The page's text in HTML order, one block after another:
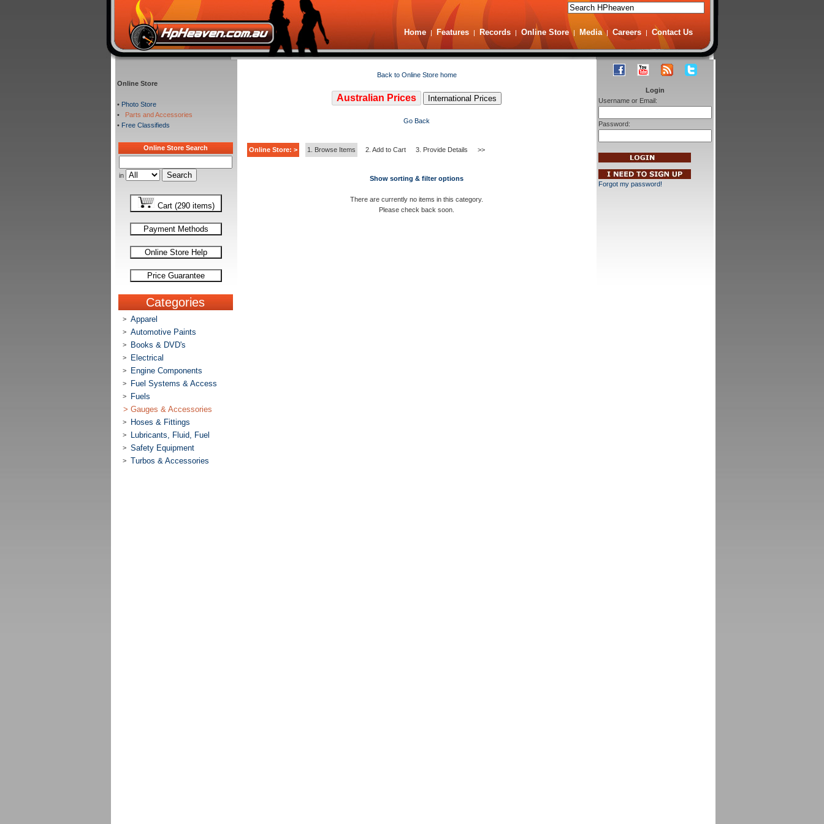
Home | Features | Records | Online Store | Media | Careers | Contact Us
Online Store
• Photo Store
•
Parts and Accessories
• Free Classifieds
Online Store Search
in
Cart (290 items)
Payment Methods
Online Store Help
Price Guarantee
Categories
> Apparel
> Automotive Paints
> Books & DVD's
> Electrical
> Engine Components
> Fuel Systems & Access
>
Fuels
> Gauges & Accessories
> Hoses & Fittings
> Lubricants, Fluid, Fuel
> Safety Equipment
> Turbos & Accessories
Back to Online Store home
Australian Prices International Prices
Go Back
Online Store: > 1. Browse Items 2. Add to Cart 3. Provide Details >>
Show sorting & filter options
There are currently no items in this category.
Please check back soon.
Login
Username or Email:
Password:
Forgot my password!